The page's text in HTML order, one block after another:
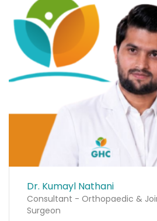
Dr. Kumayl Nathani
Consultant - Orthopaedic &
Surgeon